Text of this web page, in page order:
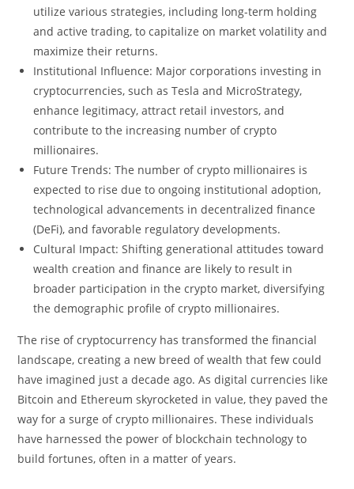
utilize various strategies, including long-term holding
and active trading, to capitalize on market volatility and
maximize their returns.
Institutional Influence: Major corporations investing in
cryptocurrencies, such as Tesla and MicroStrategy,
enhance legitimacy, attract retail investors, and
contribute to the increasing number of crypto
millionaires.
Future Trends: The number of crypto millionaires is
expected to rise due to ongoing institutional adoption,
technological advancements in decentralized finance
(DeFi), and favorable regulatory developments.
Cultural Impact: Shifting generational attitudes toward
wealth creation and finance are likely to result in
broader participation in the crypto market, diversifying
the demographic profile of crypto millionaires.
The rise of cryptocurrency has transformed the financial
landscape, creating a new breed of wealth that few could
have imagined just a decade ago. As digital currencies like
Bitcoin and Ethereum skyrocketed in value, they paved the
way for a surge of crypto millionaires. These individuals
have harnessed the power of blockchain technology to
build fortunes, often in a matter of years.